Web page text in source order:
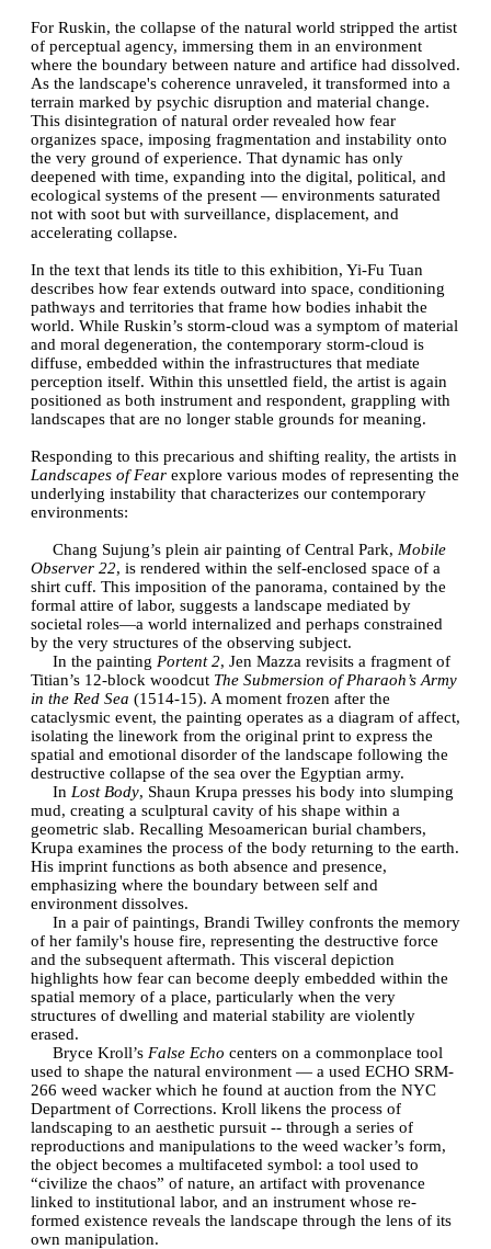
For Ruskin, the collapse of the natural world stripped the artist
of perceptual agency, immersing them in an environment
where the boundary between nature and artifice had dissolved.
As the landscape's coherence unraveled, it transformed into a
terrain marked by psychic disruption and material change.
This disintegration of natural order revealed how fear
organizes space, imposing fragmentation and instability onto
the very ground of experience. That dynamic has only
deepened with time, expanding into the digital, political, and
ecological systems of the present — environments saturated
not with soot but with surveillance, displacement, and
accelerating collapse.
In the text that lends its title to this exhibition, Yi-Fu Tuan
describes how fear extends outward into space, conditioning
pathways and territories that frame how bodies inhabit the
world. While Ruskin’s storm-cloud was a symptom of material
and moral degeneration, the contemporary storm-cloud is
diffuse, embedded within the infrastructures that mediate
perception itself. Within this unsettled field, the artist is again
positioned as both instrument and respondent, grappling with
landscapes that are no longer stable grounds for meaning.
Responding to this precarious and shifting reality, the artists in
Landscapes of Fearexplore various modes of representing the
underlying instability that characterizes our contemporary
environments:
Chang Sujung’s plein air painting of Central Park, Mobile
Observer 22, is rendered within the self-enclosed space of a
shirt cuff. This imposition of the panorama, contained by the
formal attire of labor, suggests a landscape mediated by
societal roles—a world internalized and perhaps constrained
by the very structures of the observing subject.
In the painting Portent 2, Jen Mazza revisits a fragment of
Titian’s 12-block woodcut The Submersion of Pharaoh’s Army
in the Red Sea (1514-15). A moment frozen after the
cataclysmic event, the painting operates as a diagram of affect,
isolating the linework from the original print to express the
spatial and emotional disorder of the landscape following the
destructive collapse of the sea over the Egyptian army.
In Lost Body, Shaun Krupa presses his body into slumping
mud, creating a sculptural cavity of his shape within a
geometric slab. Recalling Mesoamerican burial chambers,
Krupa examines the process of the body returning to the earth.
His imprint functions as both absence and presence,
emphasizing where the boundary between self and
environment dissolves.
In a pair of paintings, Brandi Twilley confronts the memory
of her family's house fire, representing the destructive force
and the subsequent aftermath. This visceral depiction
highlights how fear can become deeply embedded within the
spatial memory of a place, particularly when the very
structures of dwelling and material stability are violently
erased.
Bryce Kroll’s False Echo centers on a commonplace tool
used to shape the natural environment — a used ECHO SRM-
266 weed wacker which he found at auction from the NYC
Department of Corrections. Kroll likens the process of
landscaping to an aesthetic pursuit -- through a series of
reproductions and manipulations to the weed wacker’s form,
the object becomes a multifaceted symbol: a tool used to
“civilize the chaos” of nature, an artifact with provenance
linked to institutional labor, and an instrument whose re-
formed existence reveals the landscape through the lens of its
own manipulation.